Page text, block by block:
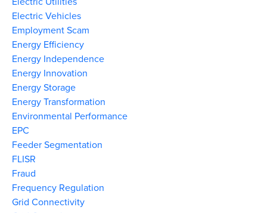
Electric Vehicles
Employment Scam
Energy Efficiency
Energy Independence
Energy Innovation
Energy Storage
Energy Transformation
Environmental Performance
EPC
Feeder Segmentation
FLISR
Fraud
Frequency Regulation
Grid Connectivity